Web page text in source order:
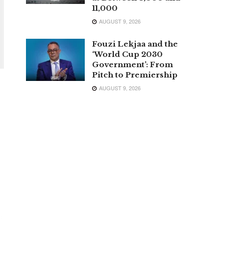
11,000
AUGUST 9, 2026
Fouzi Lekjaa and the
‘World Cup 2030
Government’: From
Pitch to Premiership
AUGUST 9, 2026